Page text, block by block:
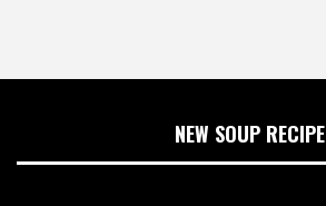
NEW SOUP RECIPE